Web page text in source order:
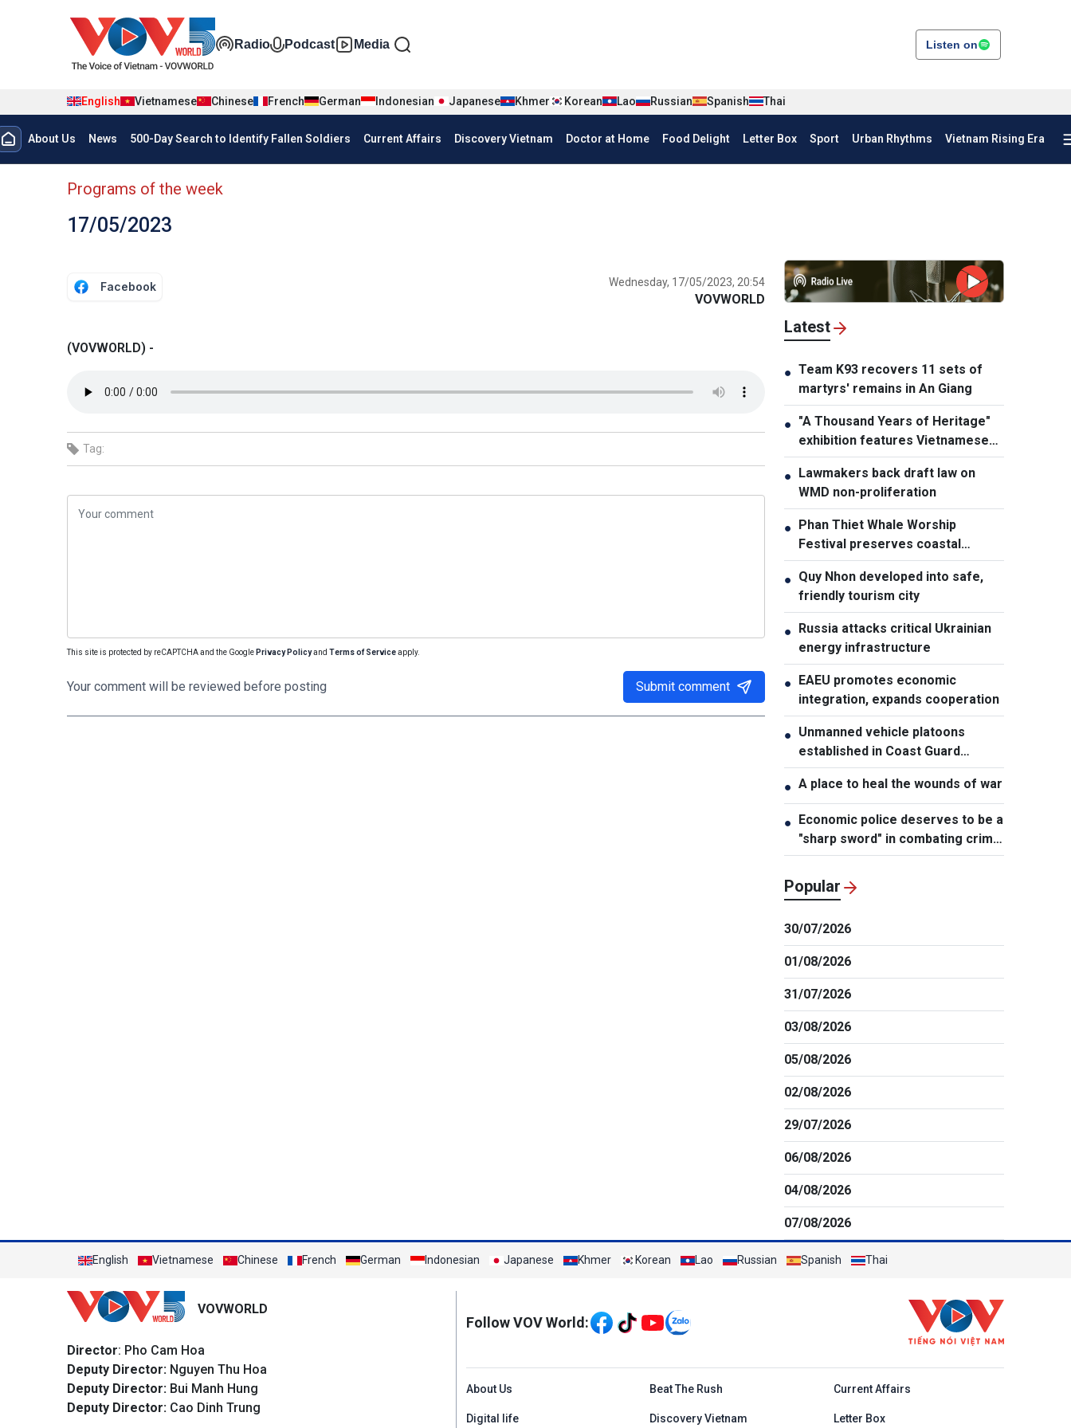
Đa phương tiện tiếng Anh
Radio Podcast Media Listen on
English Vietnamese Chinese French German Indonesian Japanese Khmer Korean Lao Russian Spanish Thai
Menu trang chủ tiếng anh
About Us News 500-Day Search to Identify Fallen Soldiers Current Affairs Discovery Vietnam Doctor at Home Food Delight Letter Box Sport Urban Rhythms Vietnam Rising Era
menu phụ tiếng anh
Programs of the week
17/05/2023
Facebook Wednesday, 17/05/2023, 20:54
VOVWORLD
(VOVWORLD) -
Tag:
This site is protected by reCAPTCHA and the Google Privacy Policyand Terms of Serviceapply.
Your comment will be reviewed before posting Submit comment
Latest
● Team K93 recovers 11 sets of
martyrs' remains in An Giang
● "A Thousand Years of Heritage"
exhibition features Vietnamese
culture diversity
● Lawmakers back draft law on
WMD non-proliferation
● Phan Thiet Whale Worship
Festival preserves coastal
cultural identity
● Quy Nhon developed into safe,
friendly tourism city
● Russia attacks critical Ukrainian
energy infrastructure
● EAEU promotes economic
integration, expands cooperation
● Unmanned vehicle platoons
established in Coast Guard
Regions
● A place to heal the wounds of war
● Economic police deserves to be a
"sharp sword" in combating crime:
NA Chairman
Popular
30/07/2026
01/08/2026
31/07/2026
03/08/2026
05/08/2026
02/08/2026
29/07/2026
06/08/2026
04/08/2026
07/08/2026
English Vietnamese Chinese French German Indonesian Japanese Khmer Korean Lao Russian Spanish Thai
VOVWORLD
Director: Pho Cam Hoa
Deputy Director: Nguyen Thu Hoa
Deputy Director: Bui Manh Hung
Deputy Director: Cao Dinh Trung
Mạng xã hội
Follow VOV World:
Menu footer tiếng Anh
About Us Beat The Rush Current Affairs
Digital life Discovery Vietnam Letter Box